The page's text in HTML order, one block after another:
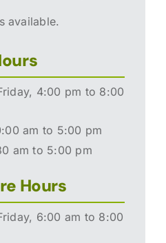
available.
4:00 pm to 8:00
am to 5:00 pm
am to 5:00 pm
Hours
6:00 am to 8:00